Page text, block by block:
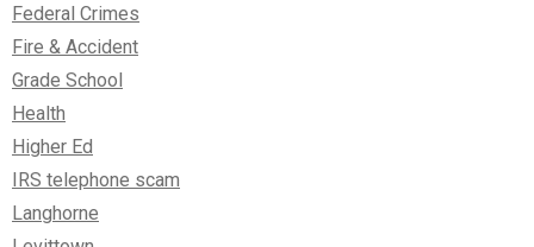
Federal Crimes
Fire & Accident
Grade School
Health
Higher Ed
IRS telephone scam
Langhorne